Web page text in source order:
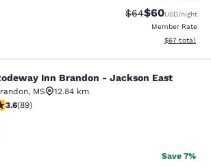
Strikethrough
$64Discounted
$60USD/night
Member Rate
View
$67 total
Brandon - Jackson
Inn Brandon - Jackson East
, MS
12.84 km
stars rating. Good. 89 reviews
3.6(89)
Save 7%